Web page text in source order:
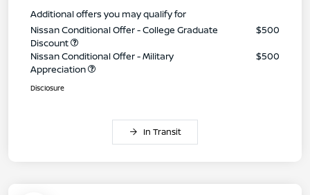
Additional offers you may qualify for
Nissan Conditional Offer - College Graduate
Discount
$500
Nissan Conditional Offer - Military
Appreciation
$500
Disclosure
In Transit